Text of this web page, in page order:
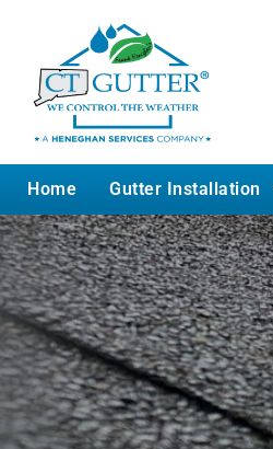
Home Gutter Installation